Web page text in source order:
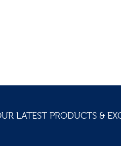
LATEST PRODUCTS &